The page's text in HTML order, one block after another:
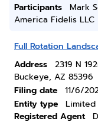
Participants
Mark
America Fidelis LLC
Full Rotation
Address
2319 N
Buckeye, AZ 85396
Filing date
11/6/
Entity type
Limited
Registered Agent